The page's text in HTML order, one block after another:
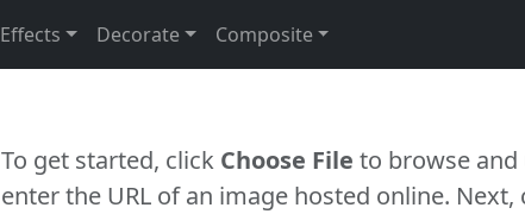
Effects Decorate Composite
To get started, click Choose File to browse
enter the URL of an image hosted online.